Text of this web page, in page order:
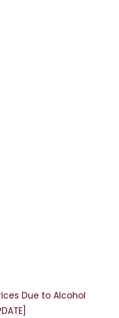
Due to Alcohol